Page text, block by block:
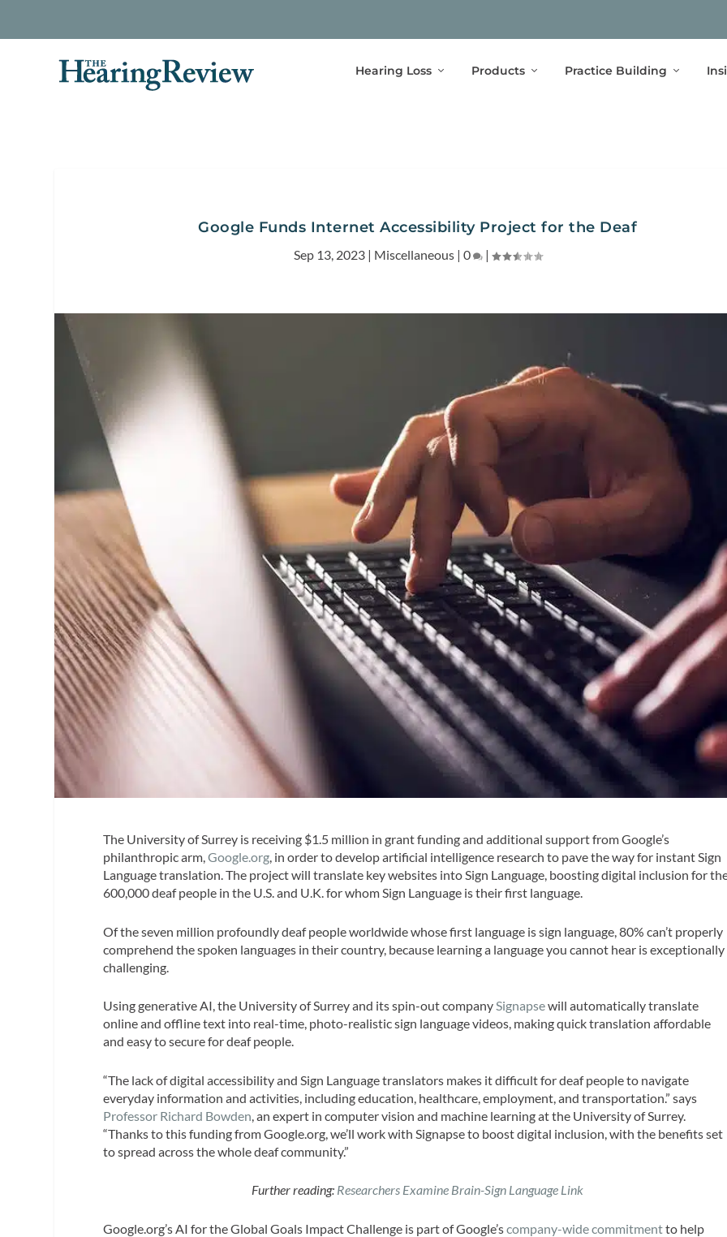
Hearing Loss Products Practice Building
Google Funds Internet Accessibility Project for the Deaf
Sep 13, 2023| Miscellaneous| 0 |
The University of Surrey is receiving $1.5 million in grant funding and additional support from Google’s
philanthropic arm,Google.org, in order to develop artificial intelligence research to pave the way for instant Sign
Language translation. The project will translate key websites into Sign Language, boosting digital inclusion for
600,000 deaf people in the U.S. and U.K. for whom Sign Language is their first language.
Of the seven million profoundly deaf people worldwide whose first language is sign language, 80% can’t properly
comprehend the spoken languages in their country, because learning a language you cannot hear is exceptionally
challenging.
Using generative AI, the University of Surrey and its spin-out companySignapsewill automatically translate
online and offline text into real-time, photo-realistic sign language videos, making quick translation affordable
and easy to secure for deaf people.
“The lack of digital accessibility and Sign Language translators makes it difficult for deaf people to navigate
everyday information and activities, including education, healthcare, employment, and transportation.” says
Professor Richard Bowden, an expert in computer vision and machine learning at the University of Surrey.
“Thanks to this funding from Google.org, we’ll work with Signapse to boost digital inclusion, with the benefits set
to spread across the whole deaf community.”
Further reading: Researchers Examine Brain-Sign Language Link
Google.org’s AI for the Global Goals Impact Challenge is part of Google’scompany-wide commitmentto help